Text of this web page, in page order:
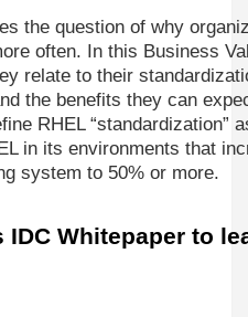
the question of why
often. In this Business
relate to their
the benefits they can
RHEL “standardization”
in its environments that
system to 50% or more.
Whitepaper to